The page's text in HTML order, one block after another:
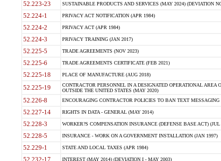
52.223-23 SUSTAINABLE PRODUCTS AND SERVICES (MAY 2024) (DEVIATION
52.224-1 PRIVACY ACT NOTIFICATION (APR 1984)
52.224-2 PRIVACY ACT (APR 1984)
52.224-3 PRIVACY TRAINING (JAN 2017)
52.225-5 TRADE AGREEMENTS (NOV 2023)
52.225-6 TRADE AGREEMENTS CERTIFICATE (FEB 2021)
52.225-18 PLACE OF MANUFACTURE (AUG 2018)
52.225-19
CONTRACTOR PERSONNEL IN A DESIGNATED OPERATIONAL AREA
OUTSIDE THE UNITED STATES (MAY 2020)
52.226-8 ENCOURAGING CONTRACTOR POLICIES TO BAN TEXT
52.227-14 RIGHTS IN DATA - GENERAL (MAY 2014)
52.228-3 WORKER?S COMPENSATION INSURANCE (DEFENSE BASE ACT) (JUL
52.228-5 INSURANCE - WORK ON A GOVERNMENT INSTALLATION (JAN 1997)
52.229-1 STATE AND LOCAL TAXES (APR 1984)
52.232-17 INTEREST (MAY 2014) (DEVIATION I - MAY 2003)